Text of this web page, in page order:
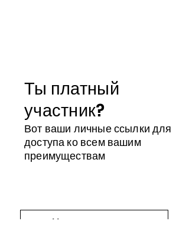
Ты платный
участник?
Вот ваши личные ссылки для
доступа ко всем вашим
преимуществам
Магазин участника